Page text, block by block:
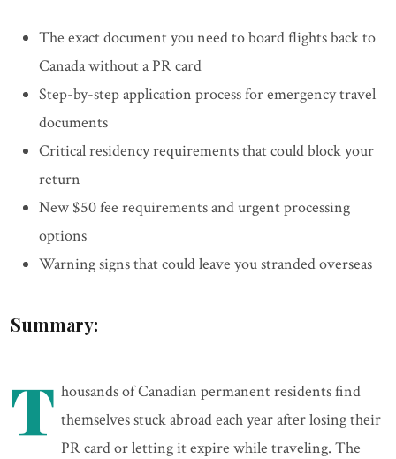
The exact document you need to board flights back to
Canada without a PR card
Step-by-step application process for emergency travel
documents
Critical residency requirements that could block your
return
New $50 fee requirements and urgent processing
options
Warning signs that could leave you stranded overseas
Summary:
T housands of Canadian permanent residents find
themselves stuck abroad each year after losing their
PR card or letting it expire while traveling. The